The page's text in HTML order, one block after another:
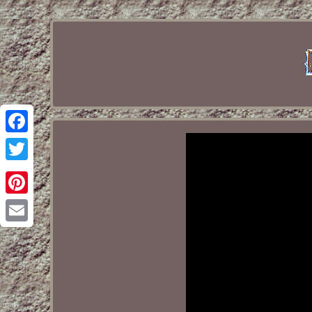
Facebook
Twitter
Pinterest
Email